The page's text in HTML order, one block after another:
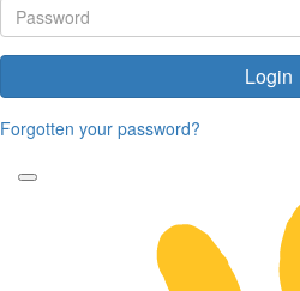
Login
Forgotten your password?